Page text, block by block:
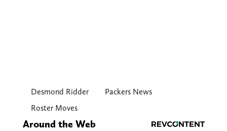
Desmond Ridder
Packers News
Roster Moves
Around the Web